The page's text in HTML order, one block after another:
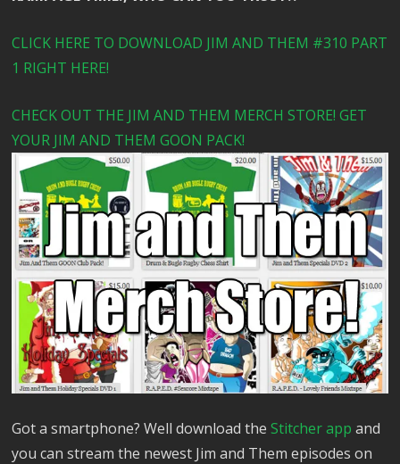
CLICK HERE TO DOWNLOAD JIM AND THEM #310 PART
1 RIGHT HERE!
CHECK OUT THE JIM AND THEM MERCH STORE! GET
YOUR JIM AND THEM GOON PACK!
Got a smartphone? Well download theStitcher app and
you can stream the newest Jim and Them episodes on